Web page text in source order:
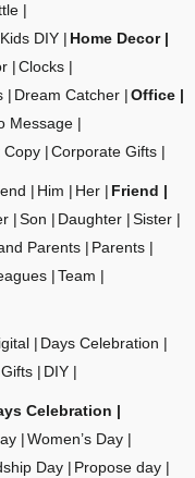
Kids DIY
Home Decor
Clocks
Dream Catcher
Office
Message
Copy Corporate Gifts
Him Her
Friend
Son Daughter
Sister
Parents
Parents
Team
Days Celebration
DIY
Celebration
Women’s Day
Day
Propose day